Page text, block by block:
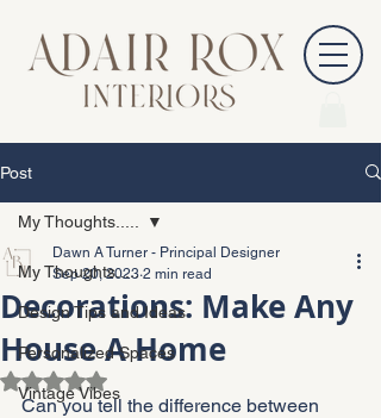
Post
My Thoughts.....
Design Tips and Ideas
Personalized Spaces
Vintage Vibes
My Thoughts.....
Decorations: Make Any
House A Home
Dawn A Turner - Principal Designer
Sep 20, 2023 2 min read
Rated NaN out of 5 stars.
Can you tell the difference between